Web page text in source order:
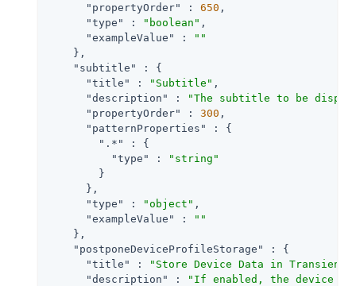
"propertyOrder"
: 650 ,
"type"
: "boolean" ,
"exampleValue"
:
""
    },
"subtitle"
: {
"title"
: "Subtitle" ,
"description"
:
"The subtitle to be
"propertyOrder"
: 300 ,
"patternProperties"
: {
".*"
: {
"type"
:
"string"
        }
      },
"type"
: "object" ,
"exampleValue"
:
""
    },
"postponeDeviceProfileStorage"
: {
"title"
:
"Store Device Data in Transient
"description"
:
"If enabled, the device is